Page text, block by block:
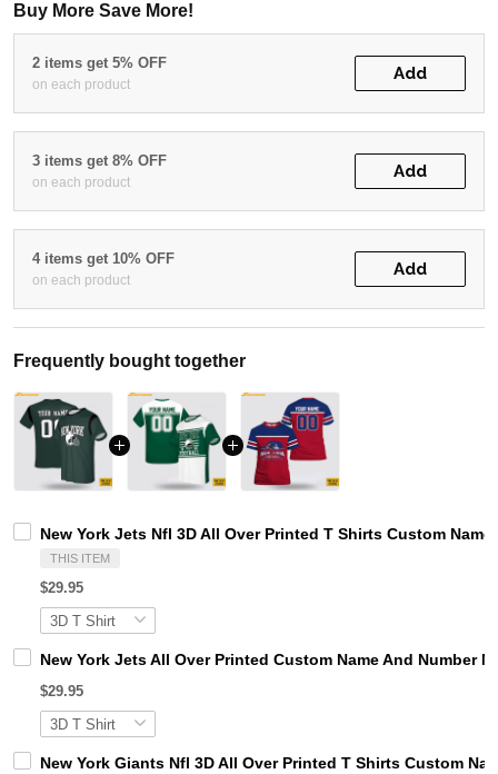
Buy More Save More!
2 items get 5% OFF
on each product
Add
3 items get 8% OFF
on each product
Add
4 items get 10% OFF
on each product
Add
Frequently bought together
New York Jets Nfl 3D All Over Printed T Shirts Custom
THIS ITEM
$29.95
New York Jets All Over Printed Custom Name And Number
$29.95
New York Giants Nfl 3D All Over Printed T Shirts Custom